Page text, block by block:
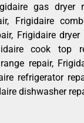
gas dryer
Frigidaire
Frigidaire dryer
cook top
repair,
refrigerator
dishwasher